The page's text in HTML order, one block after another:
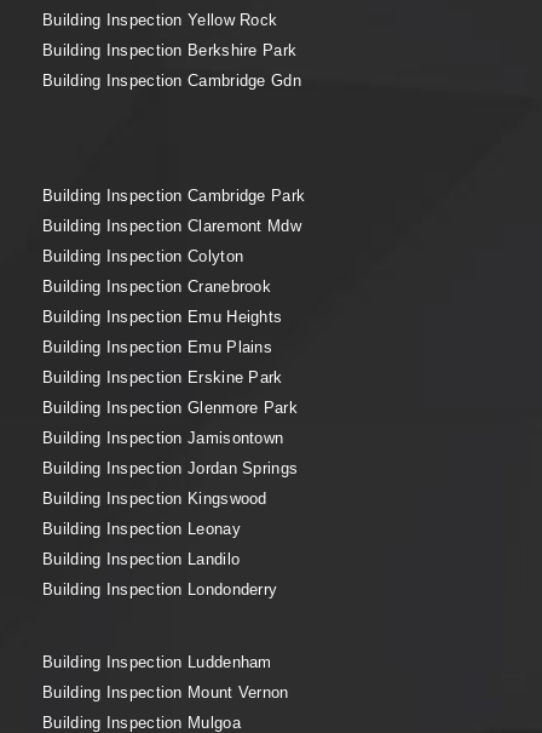
Building Inspection Yellow Rock
Building Inspection Berkshire Park
Building Inspection Cambridge Gdn
Building Inspection Cambridge Park
Building Inspection Claremont Mdw
Building Inspection Colyton
Building Inspection Cranebrook
Building Inspection Emu Heights
Building Inspection Emu Plains
Building Inspection Erskine Park
Building Inspection Glenmore Park
Building Inspection Jamisontown
Building Inspection Jordan Springs
Building Inspection Kingswood
Building Inspection Leonay
Building Inspection Landilo
Building Inspection Londonderry
Building Inspection Luddenham
Building Inspection Mount Vernon
Building Inspection Mulgoa